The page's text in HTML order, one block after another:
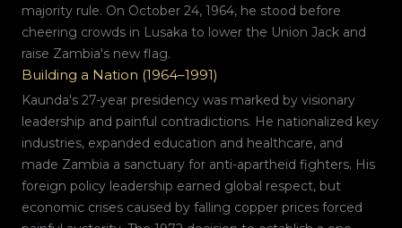
majority rule. On October 24, 1964, he stood before
cheering crowds in Lusaka to lower the Union Jack and
raise Zambia's new flag.
Building a Nation (1964–1991)
Kaunda's 27-year presidency was marked by visionary
leadership and painful contradictions. He nationalized key
industries, expanded education and healthcare, and
made Zambia a sanctuary for anti-apartheid fighters. His
foreign policy leadership earned global respect, but
economic crises caused by falling copper prices forced